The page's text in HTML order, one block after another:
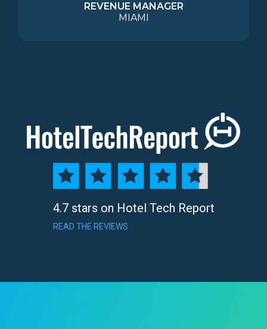
REVENUE MANAGER
MIAMI
4.7 stars on Hotel Tech Report
READ THE REVIEWS